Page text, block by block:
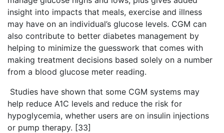
insight into impacts that meals, exercise and illness
may have on an individual’s glucose levels. CGM can
also contribute to better diabetes management by
helping to minimize the guesswork that comes with
making treatment decisions based solely on a number
from a blood glucose meter reading.
Studies have shown that some CGM systems may
help reduce A1C levels and reduce the risk for
hypoglycemia, whether users are on insulin injections
or pump therapy. [33]